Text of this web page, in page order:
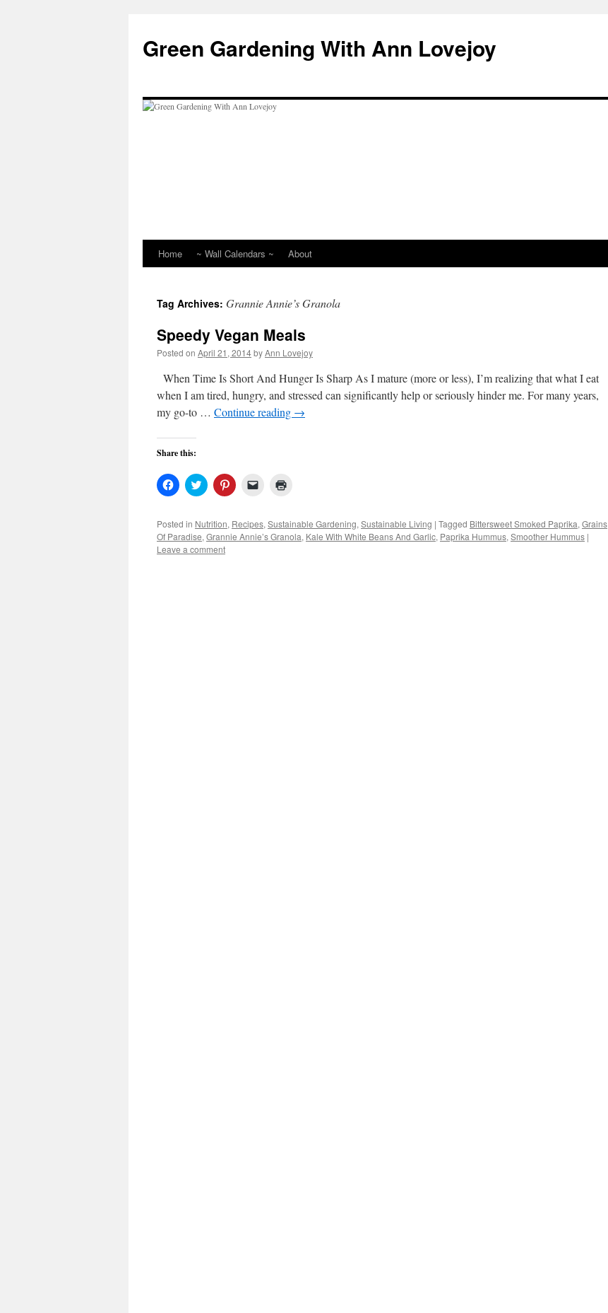
content
Green Gardening With Ann Lovejoy
Home ~ Wall Calendars ~ About
Tag Archives: Grannie Annie’s Granola
Speedy Vegan Meals
Posted on April 21, 2014byAnn Lovejoy
When Time Is Short And Hunger Is Sharp As I mature (more or less), I’m realizing that what I eat
when I am tired, hungry, and stressed can significantly help or seriously hinder me. For many years,
my go-to … Continue reading →
Share this:
Click
to
Facebook
(Opens
in
new
window)
Click
to
Twitter
(Opens
in
new
window)
Click
to
Pinterest
(Opens
in
Click
link
to
a
in
new
window)
Posted in Nutrition, Recipes, Sustainable Gardening, Sustainable Living | Tagged Bittersweet Smoked Paprika, Grains
Of Paradise, Grannie Annie’s Granola, Kale With White Beans And Garlic, Paprika Hummus, Smoother Hummus |
Leave a comment